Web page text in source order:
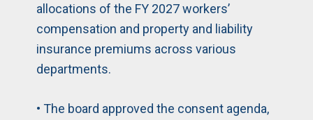
allocations of the FY 2027 workers’
compensation and property and liability
insurance premiums across various
departments.
• The board approved the consent agenda,